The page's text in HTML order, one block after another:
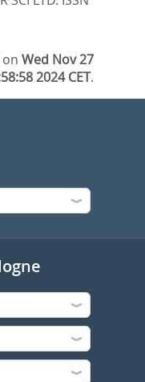
onWed Nov 27
2024 CET.